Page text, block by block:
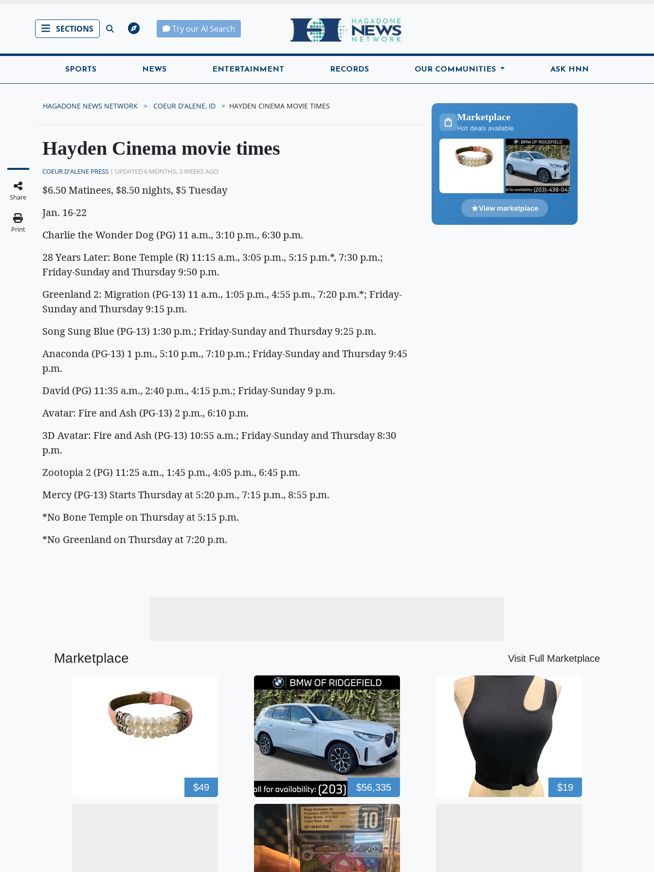
SECTIONS Try our AI Search
Hagadone News Network Home
SPORTS NEWS ENTERTAINMENT RECORDS OUR COMMUNITIES ASK HNN
HAGADONE NEWS NETWORK COEUR D'ALENE, ID HAYDEN CINEMA MOVIE TIMES
Hayden Cinema movie times
Share
Print
COEUR D'ALENE PRESS | UPDATED 6 MONTHS, 3 WEEKS AGO
$6.50 Matinees, $8.50 nights, $5 Tuesday
Jan. 16-22
Charlie the Wonder Dog (PG) 11 a.m., 3:10 p.m., 6:30 p.m.
28 Years Later: Bone Temple (R) 11:15 a.m., 3:05 p.m., 5:15 p.m.*, 7:30 p.m.;
Friday-Sunday and Thursday 9:50 p.m.
Greenland 2: Migration (PG-13) 11 a.m., 1:05 p.m., 4:55 p.m., 7:20 p.m.*; Friday-
Sunday and Thursday 9:15 p.m.
Song Sung Blue (PG-13) 1:30 p.m.; Friday-Sunday and Thursday 9:25 p.m.
Anaconda (PG-13) 1 p.m., 5:10 p.m., 7:10 p.m.; Friday-Sunday and Thursday 9:45
p.m.
David (PG) 11:35 a.m., 2:40 p.m., 4:15 p.m.; Friday-Sunday 9 p.m.
Avatar: Fire and Ash (PG-13) 2 p.m., 6:10 p.m.
3D Avatar: Fire and Ash (PG-13) 10:55 a.m.; Friday-Sunday and Thursday 8:30
p.m.
Zootopia 2 (PG) 11:25 a.m., 1:45 p.m., 4:05 p.m., 6:45 p.m.
Mercy (PG-13) Starts Thursday at 5:20 p.m., 7:15 p.m., 8:55 p.m.
*No Bone Temple on Thursday at 5:15 p.m.
*No Greenland on Thursday at 7:20 p.m.
Marketplace
Hot deals available
View marketplace
Marketplace Visit Full Marketplace
$49 $56,335 $19